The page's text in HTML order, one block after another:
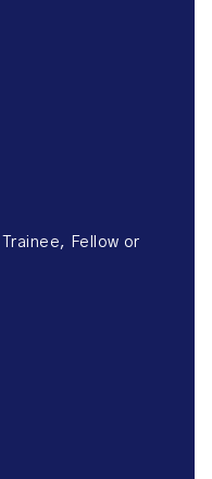
Fellow or